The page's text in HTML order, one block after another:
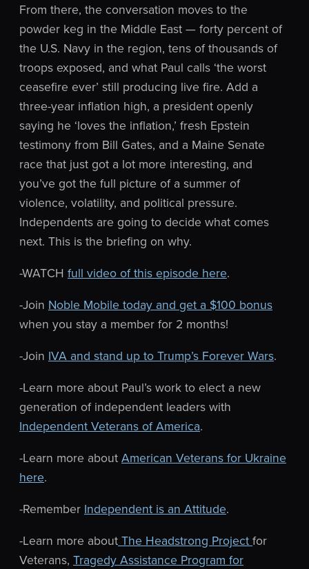
From there, the conversation moves to the
powder keg in the Middle East — forty percent of
the U.S. Navy in the region, tens of thousands of
troops exposed, and what Paul calls ‘the worst
ceasefire ever’ still producing live fire. Add a
three-year inflation high, a president openly
saying he ‘loves the inflation,’ fresh Epstein
testimony from Bill Gates, and a Maine Senate
race that just got a lot more interesting, and
you’ve got the full picture of a summer of
violence, volatility, and political pressure.
Independents are going to decide what comes
next. This is the briefing on why.
-WATCH full video of this episode here.
-Join Noble Mobile today and get a $100 bonus
when you stay a member for 2 months!
-Join IVA and stand up to Trump’s Forever Wars.
-Learn more about Paul’s work to elect a new
generation of independent leaders with
Independent Veterans of America.
-Learn more about American Veterans for Ukraine
here.
-Remember Independent is an Attitude.
-Learn more about The Headstrong Project for
Veterans, Tragedy Assistance Program for